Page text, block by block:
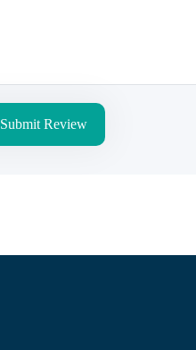
Submit Review